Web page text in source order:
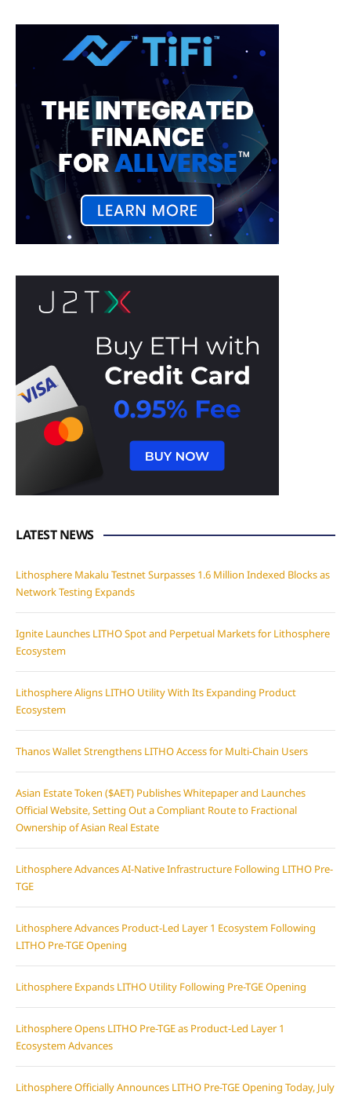
LATEST NEWS
Lithosphere Makalu Testnet Surpasses 1.6 Million Indexed Blocks as
Network Testing Expands
Ignite Launches LITHO Spot and Perpetual Markets for Lithosphere
Ecosystem
Lithosphere Aligns LITHO Utility With Its Expanding Product
Ecosystem
Thanos Wallet Strengthens LITHO Access for Multi-Chain Users
Asian Estate Token ($AET) Publishes Whitepaper and Launches
Official Website, Setting Out a Compliant Route to Fractional
Ownership of Asian Real Estate
Lithosphere Advances AI-Native Infrastructure Following LITHO Pre-
TGE
Lithosphere Advances Product-Led Layer 1 Ecosystem Following
LITHO Pre-TGE Opening
Lithosphere Expands LITHO Utility Following Pre-TGE Opening
Lithosphere Opens LITHO Pre-TGE as Product-Led Layer 1
Ecosystem Advances
Lithosphere Officially Announces LITHO Pre-TGE Opening Today, July